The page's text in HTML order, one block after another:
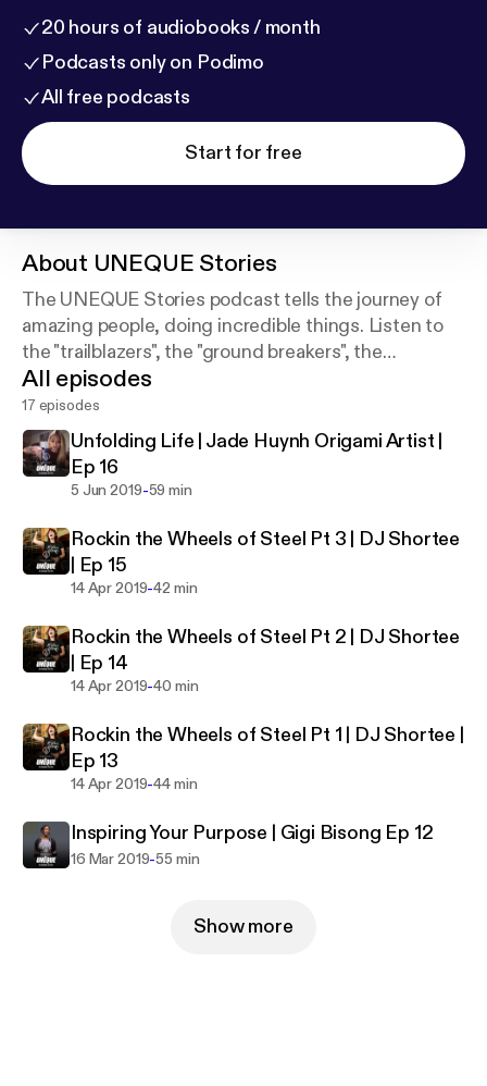
20 hours of audiobooks / month
Podcasts only on Podimo
All free podcasts
Start for free
About UNEQUE Stories
The UNEQUE Stories podcast tells the journey of
amazing people, doing incredible things. Listen to
the "trailblazers", the "ground breakers", the
"difference makers". Be Original. Be You. Be
UNEQUE.
All episodes
17 episodes
Unfolding Life | Jade Huynh Origami Artist |
Ep 16
5 Jun 2019-59 min
Rockin the Wheels of Steel Pt 3 | DJ Shortee
| Ep 15
14 Apr 2019-42 min
Rockin the Wheels of Steel Pt 2 | DJ Shortee
| Ep 14
14 Apr 2019-40 min
Rockin the Wheels of Steel Pt 1 | DJ Shortee |
Ep 13
14 Apr 2019-44 min
Inspiring Your Purpose | Gigi Bisong Ep 12
16 Mar 2019-55 min
Show more